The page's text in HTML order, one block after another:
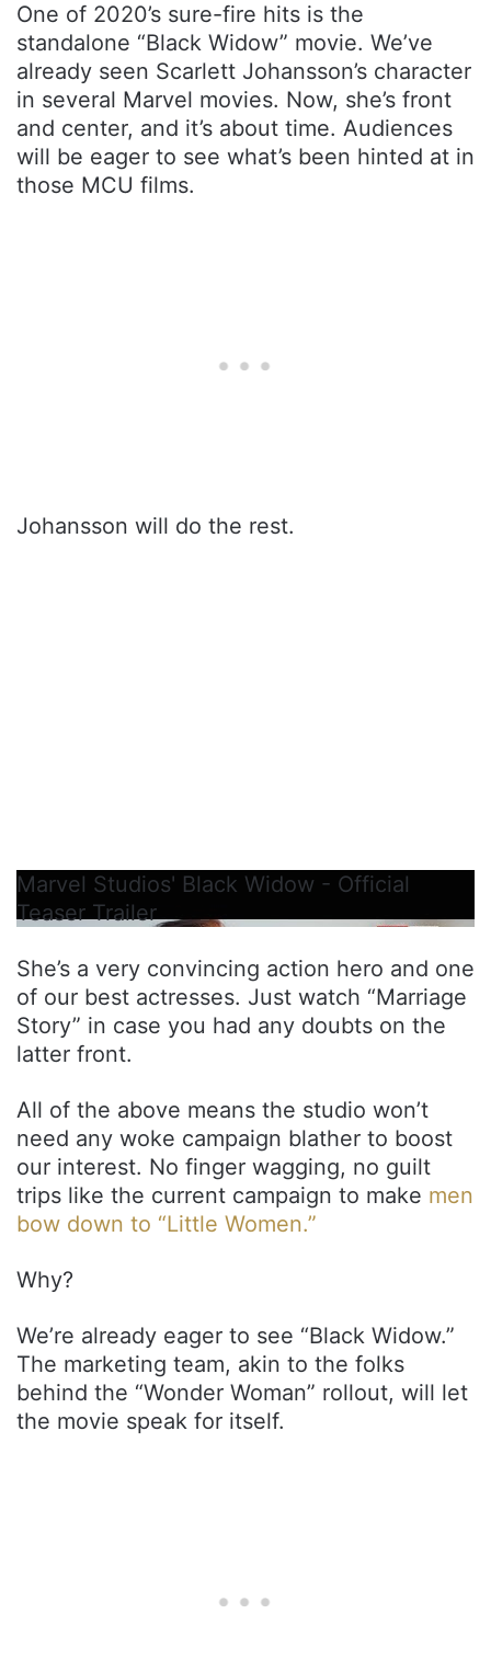
One of 2020’s sure-fire hits is the
standalone “Black Widow” movie. We’ve
already seen Scarlett Johansson’s character
in several Marvel movies. Now, she’s front
and center, and it’s about time. Audiences
will be eager to see what’s been hinted at in
those MCU films.
Johansson will do the rest.
Marvel Studios' Black Widow - Official
Teaser Trailer
She’s a very convincing action hero and one
of our best actresses. Just watch “Marriage
Story” in case you had any doubts on the
latter front.
All of the above means the studio won’t
need any woke campaign blather to boost
our interest. No finger wagging, no guilt
trips like the current campaign to make men
bow down to “Little Women.”
Why?
We’re already eager to see “Black Widow.”
The marketing team, akin to the folks
behind the “Wonder Woman” rollout, will let
the movie speak for itself.